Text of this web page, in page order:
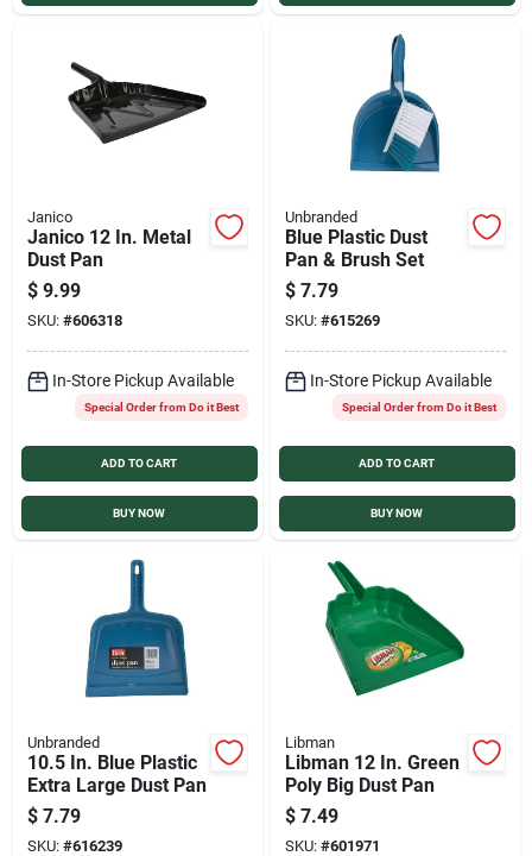
Janico
Janico 12 In. Metal
Dust Pan
$ 9.99
SKU: #606318
In-Store Pickup Available
Special Order from Do it Best
ADD TO CART
BUY NOW
Unbranded
Blue Plastic Dust
Pan & Brush Set
$ 7.79
SKU: #615269
In-Store Pickup Available
Special Order from Do it Best
ADD TO CART
BUY NOW
Unbranded
10.5 In. Blue Plastic
Extra Large Dust Pan
$ 7.79
SKU: #616239
Libman
Libman 12 In. Green
Poly Big Dust Pan
$ 7.49
SKU: #601971